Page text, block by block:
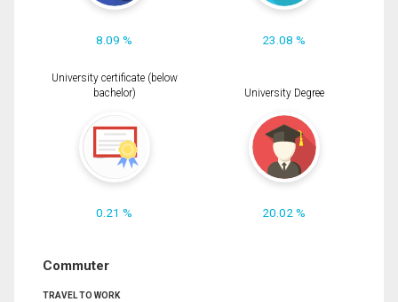
8.09 % 23.08 %
University certificate (below
bachelor)
0.21 %
University Degree
20.02 %
Commuter
TRAVEL TO WORK